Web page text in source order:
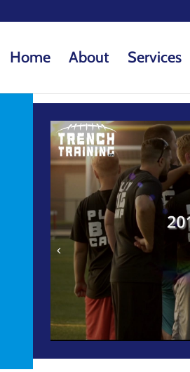
Home About Services